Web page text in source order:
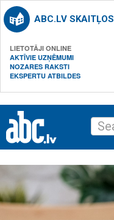
ABC.LV SKAITĻOS
LIETOTĀJI ONLINE
AKTĪVIE UZŅĒMUMI
NOZARES RAKSTI
EKSPERTU ATBILDES